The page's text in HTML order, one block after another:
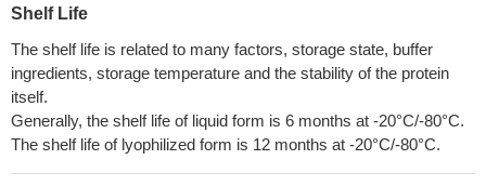
Shelf Life
The shelf life is related to many factors, storage state, buffer
ingredients, storage temperature and the stability of the protein
itself.
Generally, the shelf life of liquid form is 6 months at -20°C/-80°C.
The shelf life of lyophilized form is 12 months at -20°C/-80°C.